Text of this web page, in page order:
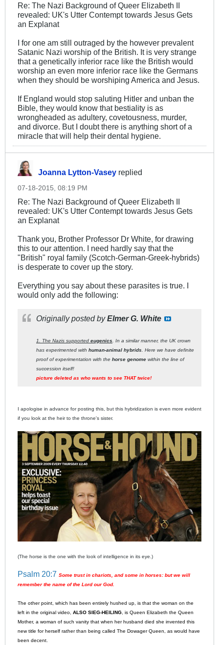
Re: The Nazi Background of Queer Elizabeth II
revealed: UK's Utter Contempt towards Jesus Gets
an Explanat
I for one am still outraged by the however prevalent
Satanic Nazi worship of the British. It is very strange
that a genetically inferior race like the British would
worship an even more inferior race like the Germans
when they should be worshiping America and Jesus.
If England would stop saluting Hitler and unban the
Bible, they would know that bestiality is as
wrongheaded as adultery, covetousness, murder,
and divorce. But I doubt there is anything short of a
miracle that will help their dental hygiene.
Joanna Lytton-Vasey replied
07-18-2015, 08:19 PM
Re: The Nazi Background of Queer Elizabeth II
revealed: UK's Utter Contempt towards Jesus Gets
an Explanat
Thank you, Brother Professor Dr White, for drawing
this to our attention. I need hardly say that the
"British" royal family (Scotch-German-Greek-hybrids)
is desperate to cover up the story.
Everything you say about these parasites is true. I
would only add the following:
Originally posted byElmer G. White
1. The Nazis supported eugenics . In a similar manner, the UK crown
has experimented with human-animal hybrids . Here we have definite
proof of experimentation with the horse genome within the line of
succession itself!
picture deleted as who wants to see THAT twice!
I apologise in advance for posting this, but this hybridization is even more evident
if you look at the heir to the throne's sister.
(The horse is the one with the look of intelligence in its eye.)
Psalm 20:7 Some trust in chariots, and some in horses: but we will
remember the name of the Lord our God.
The other point, which has been entirely hushed up, is that the woman on the
left in the original video, ALSO SIEG-HEILING , is Queen Elizabeth the Queen
Mother, a woman of such vanity that when her husband died she invented this
new title for herself rather than being called The Dowager Queen, as would have
been decent.